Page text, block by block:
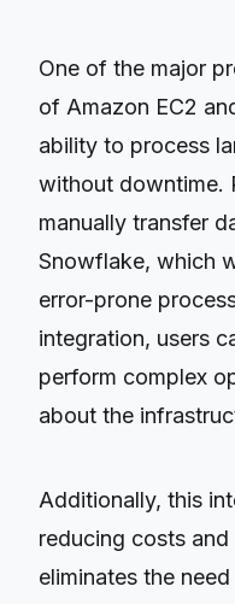
One of the major
of Amazon EC2
ability to process
without downtime.
manually transfer
Snowflake, which
error-prone
integration, users
perform complex
about the
Additionally, this
reducing costs
eliminates the